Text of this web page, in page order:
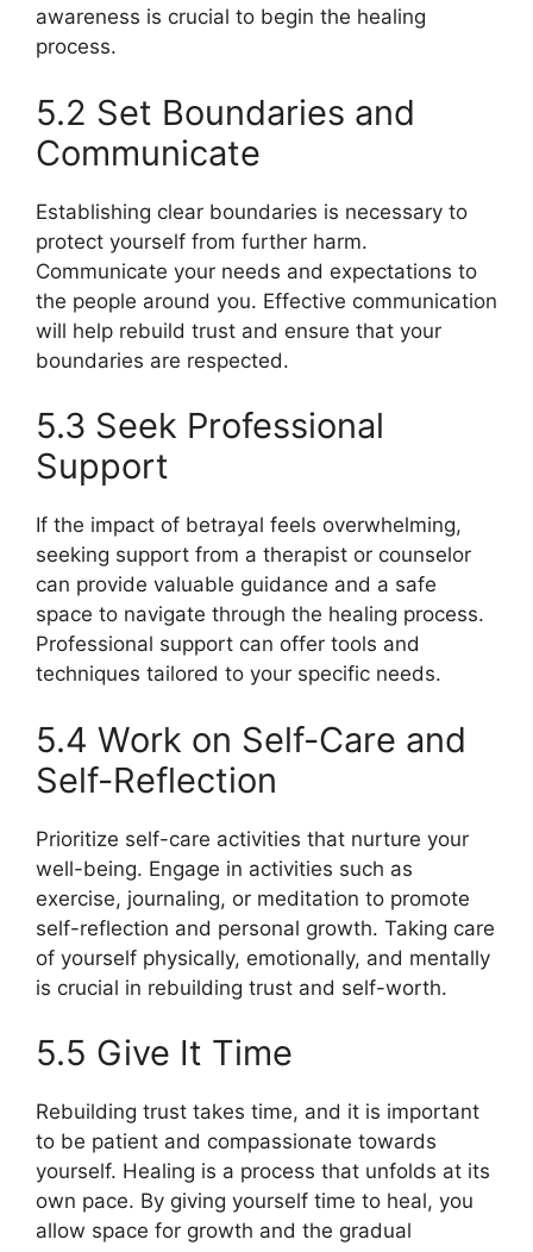
awareness is crucial to begin the healing
process.
5.2 Set Boundaries and
Communicate
Establishing clear boundaries is necessary to
protect yourself from further harm.
Communicate your needs and expectations to
the people around you. Effective communication
will help rebuild trust and ensure that your
boundaries are respected.
5.3 Seek Professional
Support
If the impact of betrayal feels overwhelming,
seeking support from a therapist or counselor
can provide valuable guidance and a safe
space to navigate through the healing process.
Professional support can offer tools and
techniques tailored to your specific needs.
5.4 Work on Self-Care and
Self-Reflection
Prioritize self-care activities that nurture your
well-being. Engage in activities such as
exercise, journaling, or meditation to promote
self-reflection and personal growth. Taking care
of yourself physically, emotionally, and mentally
is crucial in rebuilding trust and self-worth.
5.5 Give It Time
Rebuilding trust takes time, and it is important
to be patient and compassionate towards
yourself. Healing is a process that unfolds at its
own pace. By giving yourself time to heal, you
allow space for growth and the gradual